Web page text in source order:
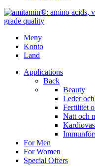
Meny
Konto
Land
Applications
Back
Beauty
Leder
Fertilitet
Natt och
For Men
For Women
Special Offers